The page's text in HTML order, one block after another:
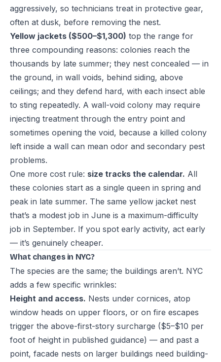
aggressively, so technicians treat in protective gear,
often at dusk, before removing the nest.
Yellow jackets ($500–$1,300) top the range for
three compounding reasons: colonies reach the
thousands by late summer; they nest concealed — in
the ground, in wall voids, behind siding, above
ceilings; and they defend hard, with each insect able
to sting repeatedly. A wall-void colony may require
injecting treatment through the entry point and
sometimes opening the void, because a killed colony
left inside a wall can mean odor and secondary pest
problems.
One more cost rule: size tracks the calendar. All
these colonies start as a single queen in spring and
peak in late summer. The same yellow jacket nest
that’s a modest job in June is a maximum-difficulty
job in September. If you spot early activity, act early
— it’s genuinely cheaper.
What changes in NYC?
The species are the same; the buildings aren’t. NYC
adds a few specific wrinkles:
Height and access. Nests under cornices, atop
window heads on upper floors, or on fire escapes
trigger the above-first-story surcharge ($5–$10 per
foot of height in published guidance) — and past a
point, facade nests on larger buildings need building-